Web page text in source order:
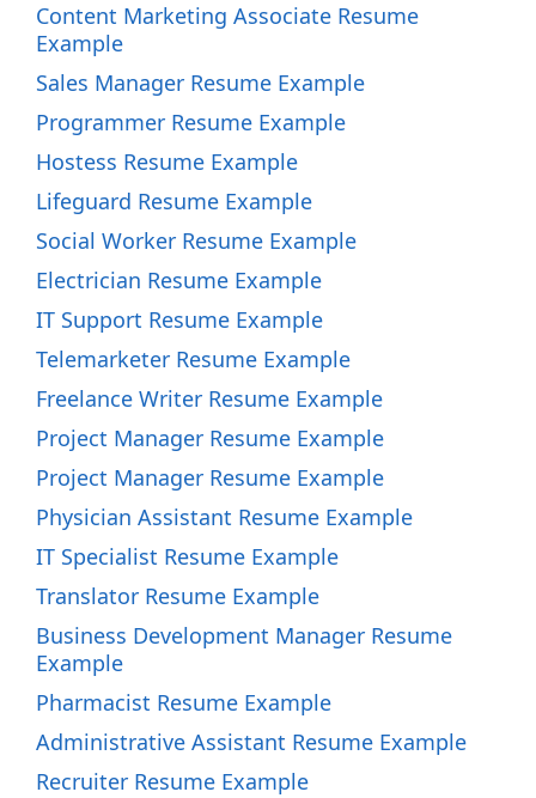
Content Marketing Associate Resume
Example
Sales Manager Resume Example
Programmer Resume Example
Hostess Resume Example
Lifeguard Resume Example
Social Worker Resume Example
Electrician Resume Example
IT Support Resume Example
Telemarketer Resume Example
Freelance Writer Resume Example
Project Manager Resume Example
Project Manager Resume Example
Physician Assistant Resume Example
IT Specialist Resume Example
Translator Resume Example
Business Development Manager Resume
Example
Pharmacist Resume Example
Administrative Assistant Resume Example
Recruiter Resume Example